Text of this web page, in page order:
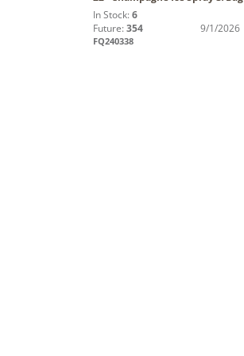
In Stock: 6
Future: 354 9/1/2026
FQ240338